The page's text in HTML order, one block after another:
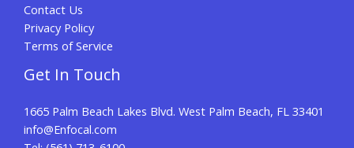
Contact Us
Privacy Policy
Terms of Service
Get In Touch
1665 Palm Beach Lakes Blvd. West Palm Beach, FL 33401
info@Enfocal.com